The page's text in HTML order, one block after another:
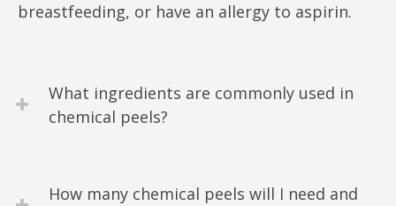
breastfeeding, or have an allergy to aspirin.
What ingredients are commonly used in
chemical peels?
How many chemical peels will I need and